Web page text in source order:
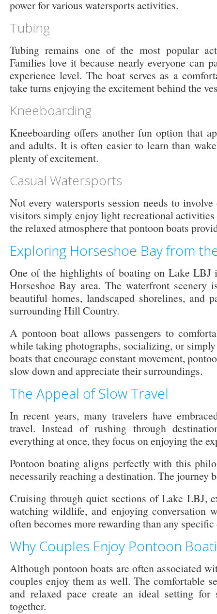
power for various watersports activities.
Tubing
Tubing remains one of the most popular
Families love it because nearly everyone can
experience level. The boat serves as a
take turns enjoying the excitement behind the
Kneeboarding
Kneeboarding offers another fun option that
and adults. It is often easier to learn than
plenty of excitement.
Casual Watersports
Not every watersports session needs to
visitors simply enjoy light recreational
the relaxed atmosphere that pontoon boats
Exploring Horseshoe Bay from
One of the highlights of boating on Lake LBJ
Horseshoe Bay area. The waterfront scenery
beautiful homes, landscaped shorelines, and
surrounding Hill Country.
A pontoon boat allows passengers to
while taking photographs, socializing, or
boats that encourage constant movement,
slow down and appreciate their surroundings.
The Appeal of Slow Travel
In recent years, many travelers have
travel. Instead of rushing through
everything at once, they focus on enjoying the
Pontoon boating aligns perfectly with this
necessarily reaching a destination. The journey
Cruising through quiet sections of Lake LBJ,
watching wildlife, and enjoying conversation
often becomes more rewarding than any
Why Couples Enjoy Pontoon
Although pontoon boats are often associated
couples enjoy them as well. The comfortable
and relaxed pace create an ideal setting for
together.